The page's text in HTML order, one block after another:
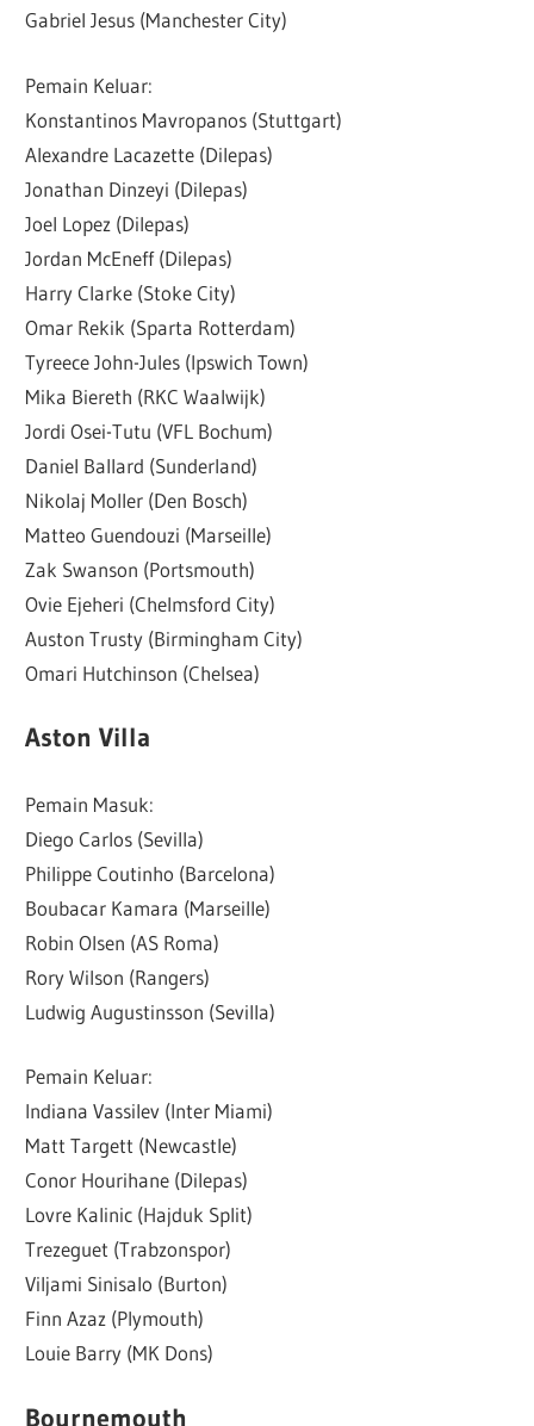
Gabriel Jesus (Manchester City)
Pemain Keluar:
Konstantinos Mavropanos (Stuttgart)
Alexandre Lacazette (Dilepas)
Jonathan Dinzeyi (Dilepas)
Joel Lopez (Dilepas)
Jordan McEneff (Dilepas)
Harry Clarke (Stoke City)
Omar Rekik (Sparta Rotterdam)
Tyreece John-Jules (Ipswich Town)
Mika Biereth (RKC Waalwijk)
Jordi Osei-Tutu (VFL Bochum)
Daniel Ballard (Sunderland)
Nikolaj Moller (Den Bosch)
Matteo Guendouzi (Marseille)
Zak Swanson (Portsmouth)
Ovie Ejeheri (Chelmsford City)
Auston Trusty (Birmingham City)
Omari Hutchinson (Chelsea)
Aston Villa
Pemain Masuk:
Diego Carlos (Sevilla)
Philippe Coutinho (Barcelona)
Boubacar Kamara (Marseille)
Robin Olsen (AS Roma)
Rory Wilson (Rangers)
Ludwig Augustinsson (Sevilla)
Pemain Keluar:
Indiana Vassilev (Inter Miami)
Matt Targett (Newcastle)
Conor Hourihane (Dilepas)
Lovre Kalinic (Hajduk Split)
Trezeguet (Trabzonspor)
Viljami Sinisalo (Burton)
Finn Azaz (Plymouth)
Louie Barry (MK Dons)
Bournemouth